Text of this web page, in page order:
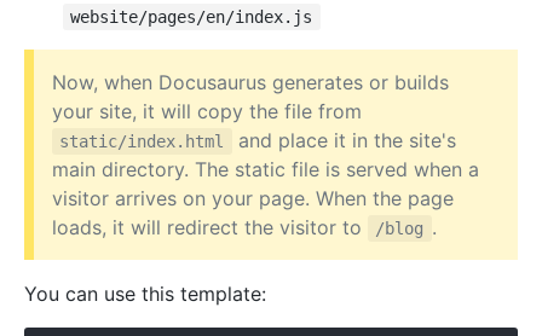
website/pages/en/index.js
Now, when Docusaurus generates or builds
your site, it will copy the file from
static/index.html
and place it in the site's
main directory. The static file is served when a
visitor arrives on your page. When the page
loads, it will redirect the visitor to
/blog .
You can use this template: